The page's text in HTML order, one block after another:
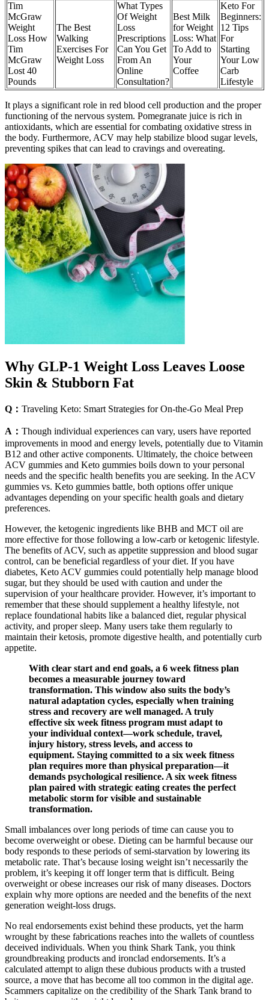
Tim
McGraw
Weight
Loss How
Tim
McGraw
Lost 40
Pounds
The Best
Walking
Exercises For
Weight Loss
What Types
Of Weight
Loss
Prescriptions
Can You Get
From An
Online
Consultation?
Best Milk
for Weight
Loss: What
To Add to
Your
Coffee
Keto For
Beginners:
12 Tips
For
Starting
Your Low
Carb
Lifestyle
It plays a significant role in red blood cell production and the proper
functioning of the nervous system. Pomegranate juice is rich in
antioxidants, which are essential for combating oxidative stress in
the body. Furthermore, ACV may help stabilize blood sugar levels,
preventing spikes that can lead to cravings and overeating.
Why GLP-1 Weight Loss Leaves Loose
Skin & Stubborn Fat
Q： Traveling Keto: Smart Strategies for On-the-Go Meal Prep
A： Though individual experiences can vary, users have reported
improvements in mood and energy levels, potentially due to Vitamin
B12 and other active components. Ultimately, the choice between
ACV gummies and Keto gummies boils down to your personal
needs and the specific health benefits you are seeking. In the ACV
gummies vs. Keto gummies battle, both options offer unique
advantages depending on your specific health goals and dietary
preferences.
However, the ketogenic ingredients like BHB and MCT oil are
more effective for those following a low-carb or ketogenic lifestyle.
The benefits of ACV, such as appetite suppression and blood sugar
control, can be beneficial regardless of your diet. If you have
diabetes, Keto ACV gummies could potentially help manage blood
sugar, but they should be used with caution and under the
supervision of your healthcare provider. However, it’s important to
remember that these should supplement a healthy lifestyle, not
replace foundational habits like a balanced diet, regular physical
activity, and proper sleep. Many users take them regularly to
maintain their ketosis, promote digestive health, and potentially curb
appetite.
With clear start and end goals, a 6 week fitness plan
becomes a measurable journey toward
transformation. This window also suits the body’s
natural adaptation cycles, especially when training
stress and recovery are well managed. A truly
effective six week fitness program must adapt to
your individual context—work schedule, travel,
injury history, stress levels, and access to
equipment. Staying committed to a six week fitness
plan requires more than physical preparation—it
demands psychological resilience. A six week fitness
plan paired with strategic eating creates the perfect
metabolic storm for visible and sustainable
transformation.
Small imbalances over long periods of time can cause you to
become overweight or obese. Dieting can be harmful because our
body responds to these periods of semi-starvation by lowering its
metabolic rate. That’s because losing weight isn’t necessarily the
problem, it’s keeping it off longer term that is difficult. Being
overweight or obese increases our risk of many diseases. Doctors
explain why more options are needed and the benefits of the next
generation weight-loss drugs.
No real endorsements exist behind these products, yet the harm
wrought by these fabrications reaches into the wallets of countless
deceived individuals. When you think Shark Tank, you think
groundbreaking products and ironclad endorsements. It’s a
calculated attempt to align these dubious products with a trusted
source, a move that has become all too common in the digital age.
Scammers capitalize on the credibility of the Shark Tank brand to